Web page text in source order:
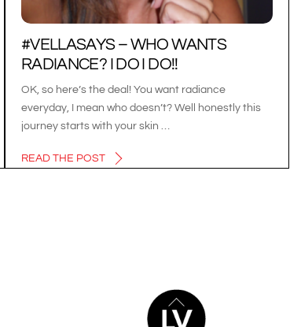
#VELLASAYS – WHO WANTS
RADIANCE? I DO I DO!!
OK, so here’s the deal! You want radiance
everyday, I mean who doesn’t? Well honestly this
journey starts with your skin …
READ THE POST
BACK
TO